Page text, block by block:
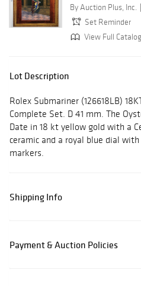
By Auction Plus, Inc.
Set Reminder
View Full
Lot Description
Rolex Submariner (126618LB)
Complete Set. D 41 mm. The
Date in 18 kt yellow gold with a
ceramic and a royal blue dial
markers.
Shipping Info
Payment & Auction Policies